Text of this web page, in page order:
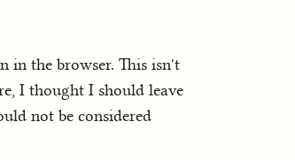
in the browser. This isn't
I thought I should leave
not be considered